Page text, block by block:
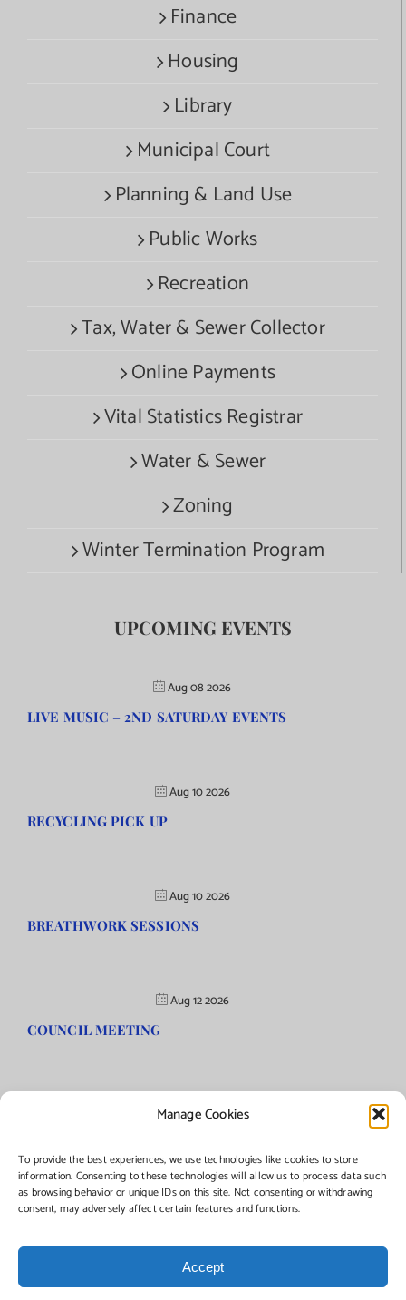
Manage Cookies
To provide the best experiences, we use technologies like cookies to store
information. Consenting to these technologies will allow us to process data such
as browsing behavior or unique IDs on this site. Not consenting or withdrawing
consent, may adversely affect certain features and functions.
Accept
Finance
Housing
Library
Municipal Court
Planning & Land Use
Public Works
Recreation
Tax, Water & Sewer Collector
Online Payments
Vital Statistics Registrar
Water & Sewer
Zoning
Winter Termination Program
UPCOMING EVENTS
Aug 08 2026
LIVE MUSIC – 2ND SATURDAY EVENTS
Aug 10 2026
RECYCLING PICK UP
Aug 10 2026
BREATHWORK SESSIONS
Aug 12 2026
COUNCIL MEETING
©Copyright2026 | Township of Florence, NJ. All rights reserved.
Managed by:Networks Plus
FacebookInstagram